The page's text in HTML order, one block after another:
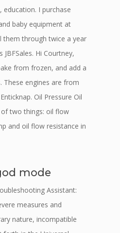
education. I purchase
baby equipment at
them through twice a year
Hi Courtney,
from frozen, and add a
These engines are from
Oil Pressure Oil
two things: oil flow
and oil flow resistance in
mode
Assistant:
measures and
nature, incompatible